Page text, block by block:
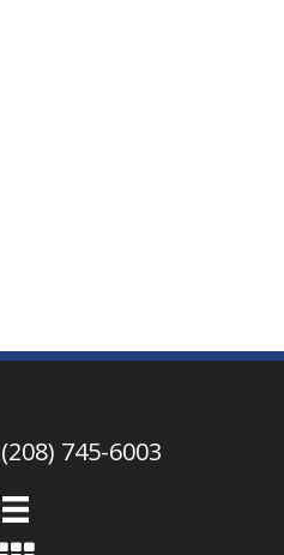
(208) 745-6003